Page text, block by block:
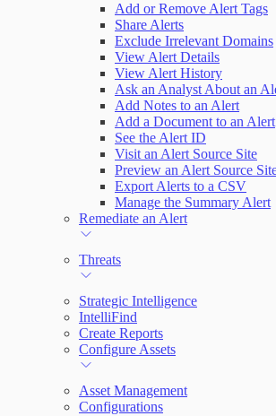
Add or Remove Alert Tags
Share Alerts
Exclude Irrelevant Domains
View Alert Details
View Alert History
Ask an Analyst About an
Add Notes to an Alert
Add a Document to an Alert
See the Alert ID
Visit an Alert Source Site
Preview an Alert Source
Export Alerts to a CSV
Manage the Summary Alert
Remediate an Alert
Threats
Strategic Intelligence
IntelliFind
Create Reports
Configure Assets
Asset Management
Configurations